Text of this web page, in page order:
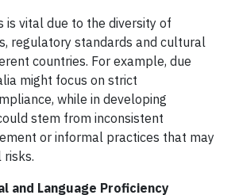
is vital due to the diversity of
regulatory standards and cultural
countries. For example, due
might focus on strict
while in developing
stem from inconsistent
or informal practices that may
and Language Proficiency